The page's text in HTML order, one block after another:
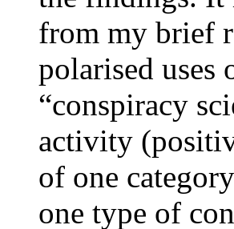
from my brief
polarised uses
“conspiracy
activity
of one
one type of